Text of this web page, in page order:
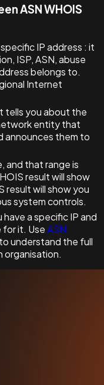
ASN WHOIS
IP address : it
ISP, ASN, abuse
belongs to.
Internet
tells you about the
entity that
announces them to
and that range is
result will show
result will show you
system controls.
have a specific IP and
for it. UseASN
understand the full
organisation.